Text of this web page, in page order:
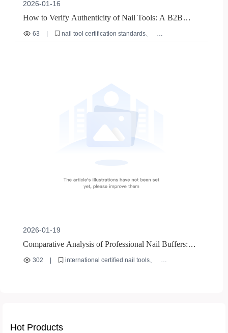
2026-01-16
How to Verify Authenticity of Nail Tools: A B2B
Buyer's Guide to Certification & Quality
63
nail tool certification standards
2026-01-19
Comparative Analysis of Professional Nail Buffers:
Evaluating Safety and Durability Under International
302
international certified nail tools
Hot Products